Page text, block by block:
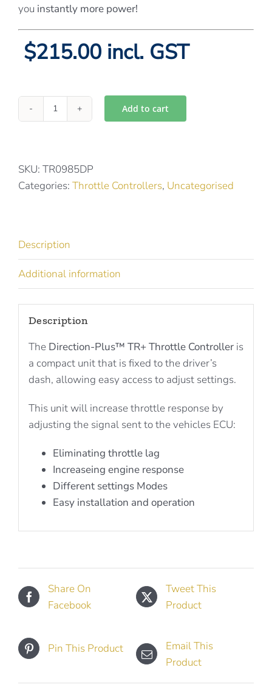
you instantly more power!
$215.00 incl. GST
Directions
Controller
for
quantity
Add to cart
SKU: TR0985DP
Categories: Throttle Controllers, Uncategorised
Description
Additional information
Description
The Direction-Plus™ TR+ Throttle Controlleris
a compact unit that is fixed to the driver’s
dash, allowing easy access to adjust settings.
This unit will increase throttle response by
adjusting the signal sent to the vehicles ECU:
Eliminating throttle lag
Increaseing engine response
Different settings Modes
Easy installation and operation
Share On
Facebook
Tweet This
Product
Pin This Product
Email This
Product